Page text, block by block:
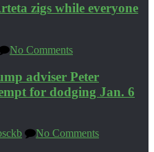
zigs while everyone
No Comments
adviser Peter
for dodging Jan. 6
No Comments